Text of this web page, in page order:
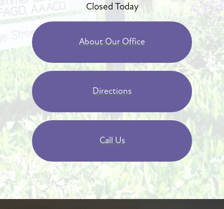
Closed Today
About Our Office
Directions
Call Us